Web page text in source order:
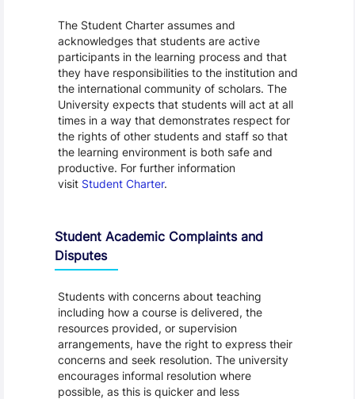
The Student Charter assumes and
acknowledges that students are active
participants in the learning process and that
they have responsibilities to the institution and
the international community of scholars. The
University expects that students will act at all
times in a way that demonstrates respect for
the rights of other students and staff so that
the learning environment is both safe and
productive. For further information
visit Student Charter.
Student Academic Complaints and
Disputes
Students with concerns about teaching
including how a course is delivered, the
resources provided, or supervision
arrangements, have the right to express their
concerns and seek resolution. The university
encourages informal resolution where
possible, as this is quicker and less